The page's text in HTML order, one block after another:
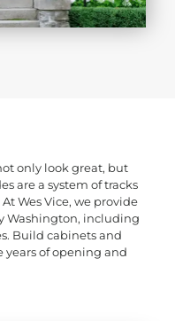
only look great, but
are a system of tracks
Wes Vice, we provide
Washington, including
Build cabinets and
of opening and